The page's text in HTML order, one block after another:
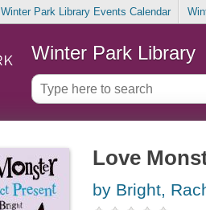
Winter Park Library Events Calendar
Winter Park Library
Love
by Bright,